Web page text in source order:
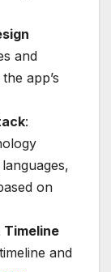
and
app’s
:
on
Timeline
and